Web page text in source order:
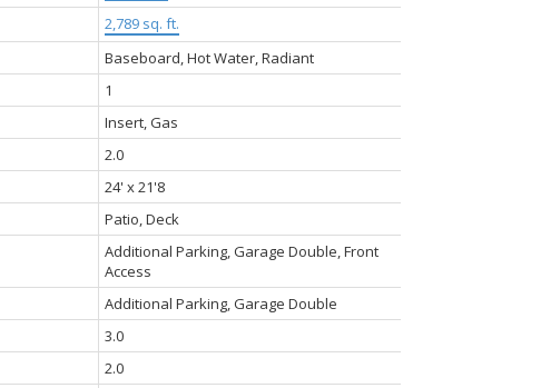
2,789 sq. ft.
Baseboard, Hot Water, Radiant
1
Insert, Gas
2.0
24' x 21'8
Patio, Deck
Additional Parking, Garage Double, Front
Access
Additional Parking, Garage Double
3.0
2.0